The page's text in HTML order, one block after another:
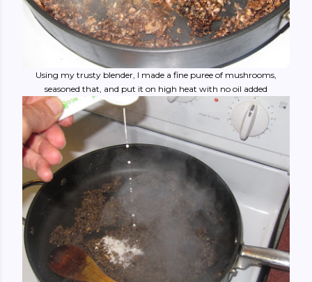
Using my trusty blender, I made a fine puree of mushrooms,
seasoned that, and put it on high heat with no oil added